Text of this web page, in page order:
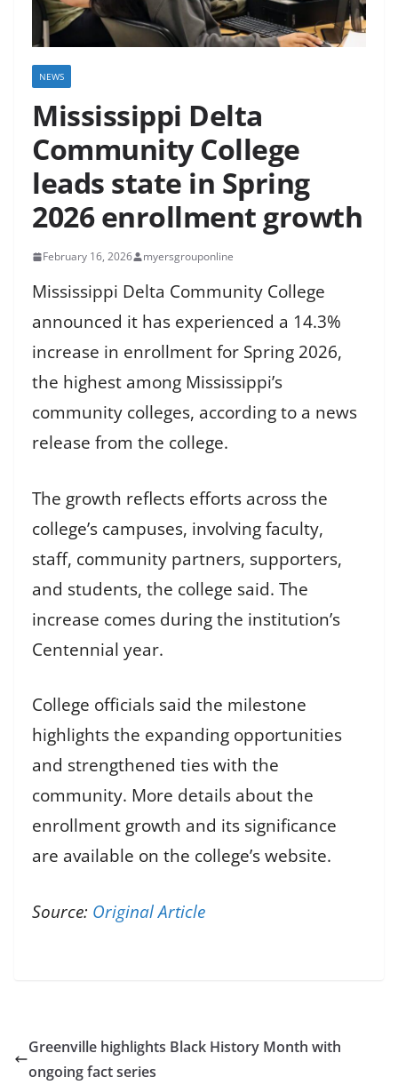
NEWS
Mississippi Delta
Community College
leads state in Spring
2026 enrollment growth
February 16, 2026 myersgrouponline
Mississippi Delta Community College
announced it has experienced a 14.3%
increase in enrollment for Spring 2026,
the highest among Mississippi’s
community colleges, according to a news
release from the college.
The growth reflects efforts across the
college’s campuses, involving faculty,
staff, community partners, supporters,
and students, the college said. The
increase comes during the institution’s
Centennial year.
College officials said the milestone
highlights the expanding opportunities
and strengthened ties with the
community. More details about the
enrollment growth and its significance
are available on the college’s website.
Source: Original Article
Greenville highlights Black History Month with
ongoing fact series